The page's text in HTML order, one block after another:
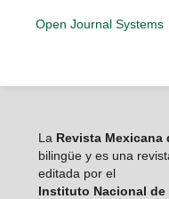
Open Journal Systems
La Revista Mexicana
bilingüe y es una
editada por el
Instituto Nacional